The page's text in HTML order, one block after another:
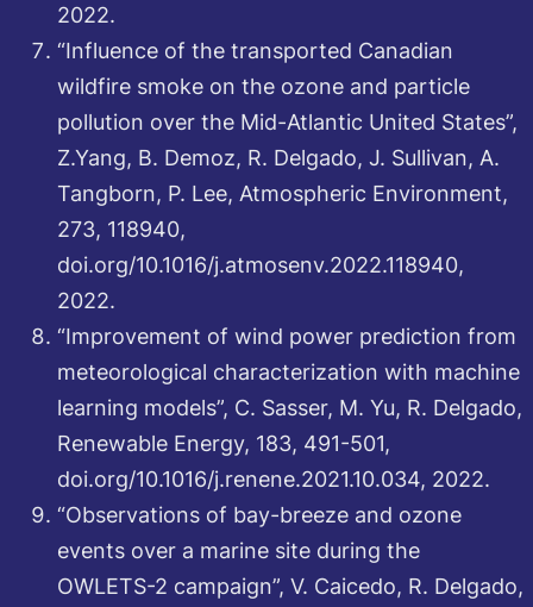
2022.
“Influence of the transported Canadian
wildfire smoke on the ozone and particle
pollution over the Mid-Atlantic United States”,
Z.Yang, B. Demoz, R. Delgado, J. Sullivan, A.
Tangborn, P. Lee, Atmospheric Environment,
273, 118940,
doi.org/10.1016/j.atmosenv.2022.118940,
2022.
“Improvement of wind power prediction from
meteorological characterization with machine
learning models”, C. Sasser, M. Yu, R. Delgado,
Renewable Energy, 183, 491-501,
doi.org/10.1016/j.renene.2021.10.034, 2022.
“Observations of bay-breeze and ozone
events over a marine site during the
OWLETS-2 campaign”, V. Caicedo, R. Delgado,